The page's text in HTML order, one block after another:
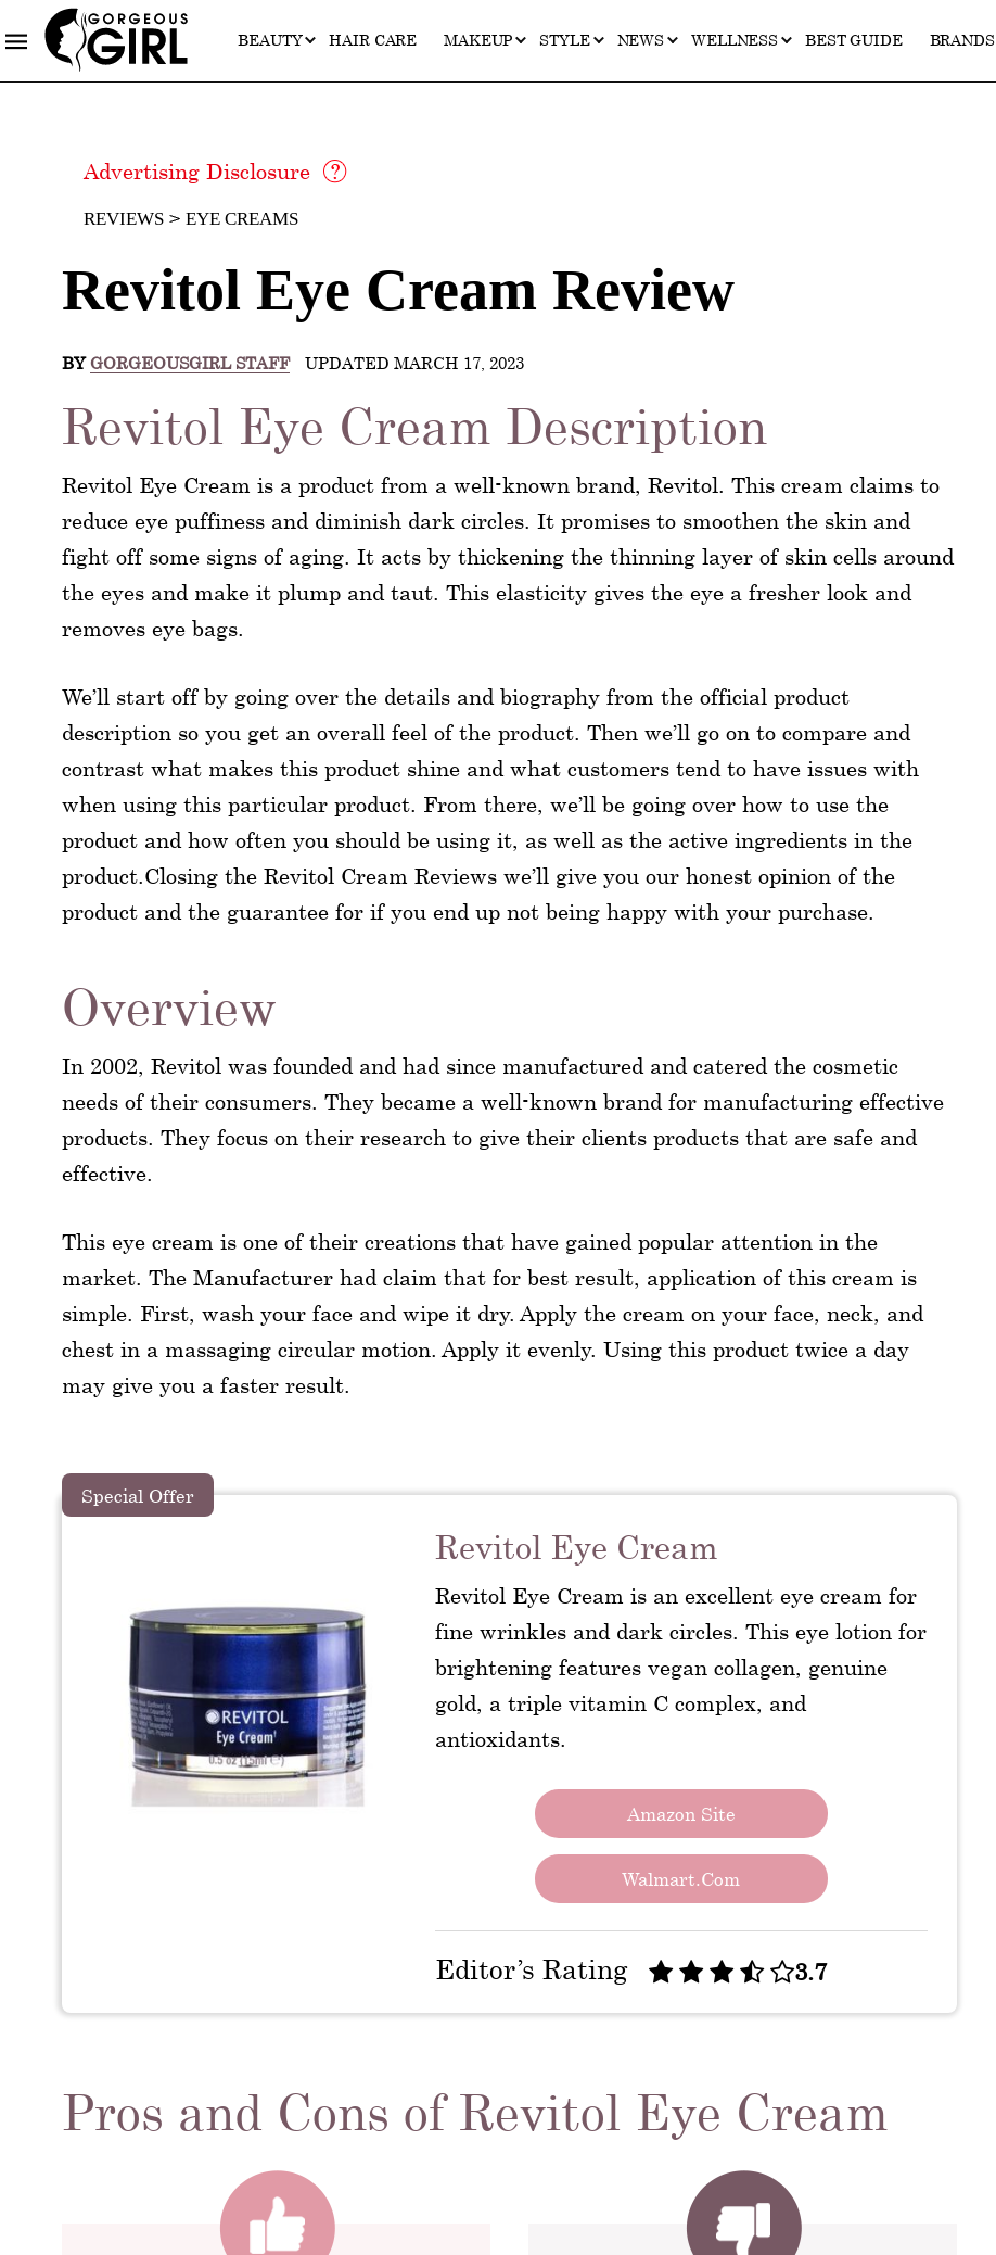
BEAUTY HAIR CARE MAKEUP STYLE NEWS WELLNESS BEST GUIDE BRANDS
Advertising Disclosure
REVIEWS EYE CREAMS
Revitol Eye Cream Review
BY GORGEOUSGIRL STAFF UPDATED MARCH 17, 2023
Revitol Eye Cream Description
Revitol Eye Cream is a product from a well-known brand, Revitol. This cream claims to
reduce eye puffiness and diminish dark circles. It promises to smoothen the skin and
fight off some signs of aging. It acts by thickening the thinning layer of skin cells around
the eyes and make it plump and taut. This elasticity gives the eye a fresher look and
removes eye bags.
We’ll start off by going over the details and biography from the official product
description so you get an overall feel of the product. Then we’ll go on to compare and
contrast what makes this product shine and what customers tend to have issues with
when using this particular product. From there, we’ll be going over how to use the
product and how often you should be using it, as well as the active ingredients in the
product.Closing the Revitol Cream Reviews we’ll give you our honest opinion of the
product and the guarantee for if you end up not being happy with your purchase.
Overview
In 2002, Revitol was founded and had since manufactured and catered the cosmetic
needs of their consumers. They became a well-known brand for manufacturing effective
products. They focus on their research to give their clients products that are safe and
effective.
This eye cream is one of their creations that have gained popular attention in the
market. The Manufacturer had claim that for best result, application of this cream is
simple. First, wash your face and wipe it dry. Apply the cream on your face, neck, and
chest in a massaging circular motion. Apply it evenly. Using this product twice a day
may give you a faster result.
Special Offer
Revitol Eye Cream
Revitol Eye Cream is an excellent eye cream for
fine wrinkles and dark circles. This eye lotion for
brightening features vegan collagen, genuine
gold, a triple vitamin C complex, and
antioxidants.
Amazon Site
Walmart.com
Editor’s Rating 3.7
Pros and Cons of Revitol Eye Cream